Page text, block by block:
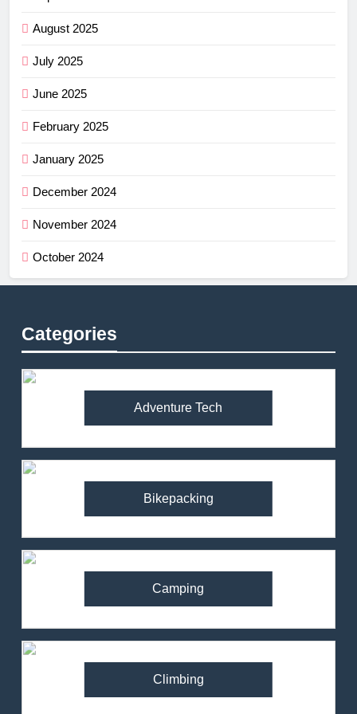
August 2025
July 2025
June 2025
February 2025
January 2025
December 2024
November 2024
October 2024
Categories
Adventure Tech
Bikepacking
Camping
Climbing